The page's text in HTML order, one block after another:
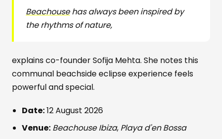
Beachousehas always been inspired by
the rhythms of nature,
explains co-founder Sofija Mehta. She notes this
communal beachside eclipse experience feels
powerful and special.
Date:12 August 2026
Venue: Beachouse Ibiza, Playa d'en Bossa